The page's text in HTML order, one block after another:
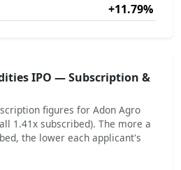
+11.79%
IPO — Subscription &
figures for Adon Agro
1.41x subscribed). The more a
the lower each applicant's